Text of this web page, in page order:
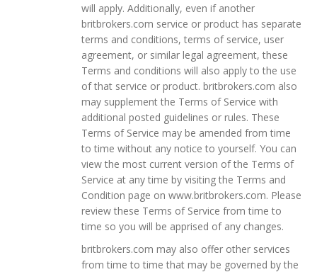
will apply. Additionally, even if another
britbrokers.com service or product has separate
terms and conditions, terms of service, user
agreement, or similar legal agreement, these
Terms and conditions will also apply to the use
of that service or product. britbrokers.com also
may supplement the Terms of Service with
additional posted guidelines or rules. These
Terms of Service may be amended from time
to time without any notice to yourself. You can
view the most current version of the Terms of
Service at any time by visiting the Terms and
Condition page on www.britbrokers.com. Please
review these Terms of Service from time to
time so you will be apprised of any changes.
britbrokers.com may also offer other services
from time to time that may be governed by the